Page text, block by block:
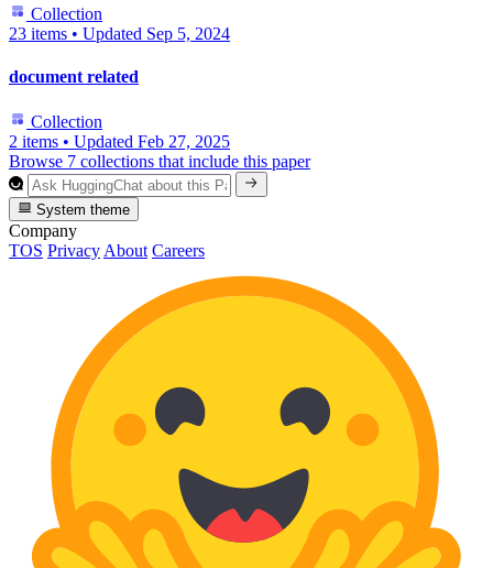
Collection
23 items • Updated Sep 5, 2024
document related
Collection
2 items • Updated Feb 27, 2025
Browse 7 collections that include this paper
System theme
Company
TOS Privacy About Careers